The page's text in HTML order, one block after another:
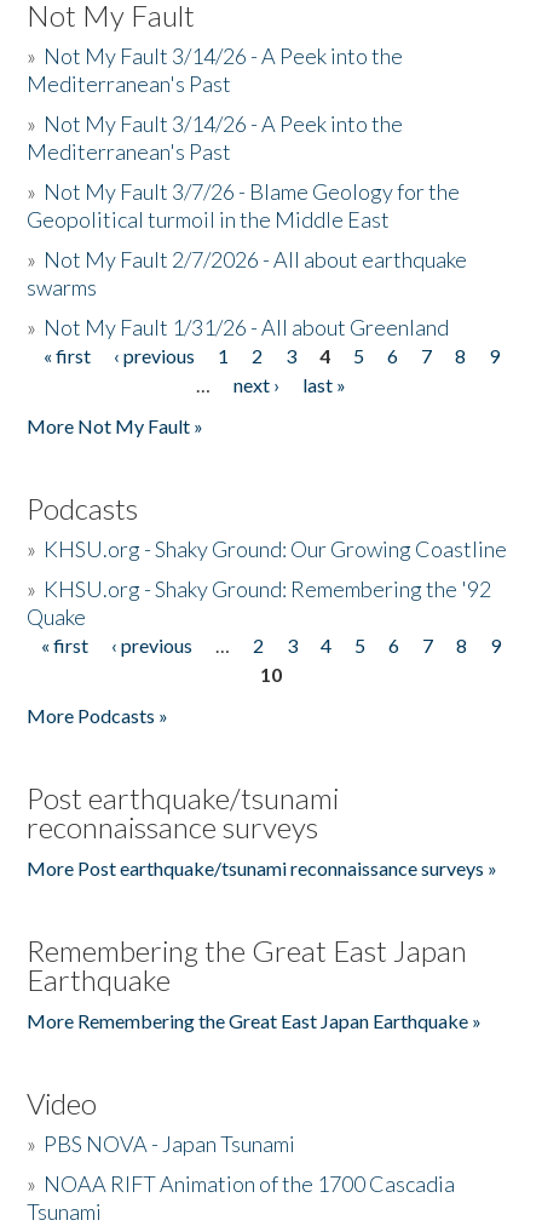
Not My Fault
» Not My Fault 3/14/26 - A Peek into the
Mediterranean's Past
» Not My Fault 3/14/26 - A Peek into the
Mediterranean's Past
» Not My Fault 3/7/26 - Blame Geology for the
Geopolitical turmoil in the Middle East
» Not My Fault 2/7/2026 - All about earthquake
swarms
» Not My Fault 1/31/26 - All about Greenland
Pages
« first ‹ previous 1 2 3 4 5 6 7 8
9
…
next ›
last »
More Not My Fault »
Podcasts
» KHSU.org - Shaky Ground: Our Growing Coastline
» KHSU.org - Shaky Ground: Remembering the '92
Quake
Pages
« first ‹ previous … 2 3 4 5 6 7 8
9
10
More Podcasts »
Post earthquake/tsunami
reconnaissance surveys
More Post earthquake/tsunami reconnaissance surveys »
Remembering the Great East Japan
Earthquake
More Remembering the Great East Japan Earthquake »
Video
» PBS NOVA - Japan Tsunami
» NOAA RIFT Animation of the 1700 Cascadia
Tsunami